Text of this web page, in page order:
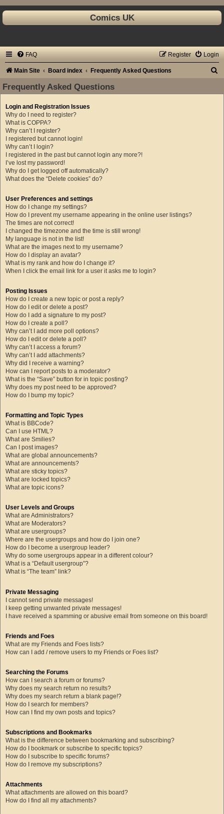
Comics UK
FAQ Login
Register
Main Site Board index Frequently Asked Questions
a
Frequently Asked Questions
Login and Registration Issues
Why do I need to register?
What is COPPA?
Why can’t I register?
I registered but cannot login!
Why can’t I login?
I registered in the past but cannot login any more?!
I’ve lost my password!
Why do I get logged off automatically?
What does the “Delete cookies” do?
User Preferences and settings
How do I change my settings?
How do I prevent my username appearing in the online user listings?
The times are not correct!
I changed the timezone and the time is still wrong!
My language is not in the list!
What are the images next to my username?
How do I display an avatar?
What is my rank and how do I change it?
When I click the email link for a user it asks me to login?
Posting Issues
How do I create a new topic or post a reply?
How do I edit or delete a post?
How do I add a signature to my post?
How do I create a poll?
Why can’t I add more poll options?
How do I edit or delete a poll?
Why can’t I access a forum?
Why can’t I add attachments?
Why did I receive a warning?
How can I report posts to a moderator?
What is the “Save” button for in topic posting?
Why does my post need to be approved?
How do I bump my topic?
Formatting and Topic Types
What is BBCode?
Can I use HTML?
What are Smilies?
Can I post images?
What are global announcements?
What are announcements?
What are sticky topics?
What are locked topics?
What are topic icons?
User Levels and Groups
What are Administrators?
What are Moderators?
What are usergroups?
Where are the usergroups and how do I join one?
How do I become a usergroup leader?
Why do some usergroups appear in a different colour?
What is a “Default usergroup”?
What is “The team” link?
Private Messaging
I cannot send private messages!
I keep getting unwanted private messages!
I have received a spamming or abusive email from someone on this board!
Friends and Foes
What are my Friends and Foes lists?
How can I add / remove users to my Friends or Foes list?
Searching the Forums
How can I search a forum or forums?
Why does my search return no results?
Why does my search return a blank page!?
How do I search for members?
How can I find my own posts and topics?
Subscriptions and Bookmarks
What is the difference between bookmarking and subscribing?
How do I bookmark or subscribe to specific topics?
How do I subscribe to specific forums?
How do I remove my subscriptions?
Attachments
What attachments are allowed on this board?
How do I find all my attachments?